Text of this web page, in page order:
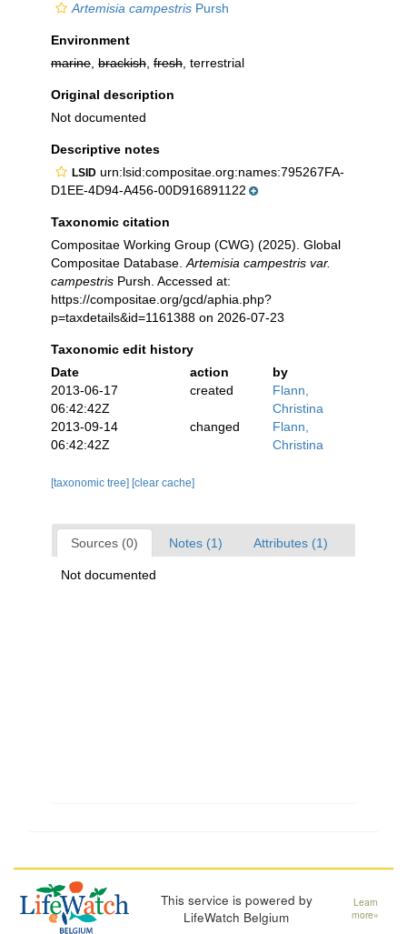
Artemisia campestris Pursh
Environment
marine brackish fresh , terrestrial
Original description
Not documented
Descriptive notes
LSID urn:lsid:compositae.org:names:795267FA-
D1EE-4D94-A456-00D916891122
Taxonomic citation
Compositae Working Group (CWG) (2025). Global
Compositae Database. Artemisia campestris var.
campestris Pursh. Accessed at:
https://compositae.org/gcd/aphia.php?
p=taxdetails&id=1161388 on 2026-07-23
Taxonomic edit history
Date
action
by
2013-06-17
06:42:42Z
created
Flann,
Christina
2013-09-14
06:42:42Z
changed
Flann,
Christina
[taxonomic tree] [clear cache]
Sources (0) Notes (1) Attributes (1)
Not documented
This service is powered by
LifeWatch Belgium
Learn
more»